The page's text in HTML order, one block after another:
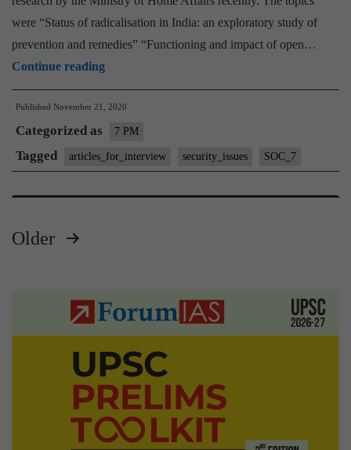
were “Status of radicalisation in India: an exploratory study of
prevention and remedies” “Functioning and impact of open…
Continue readingPRISON
REFORMS
IN
INDIA
|
21st
November,
Published November 21, 2020
Categorized as 7 PM
Tagged articles_for_interview security_issues SOC_7
Older